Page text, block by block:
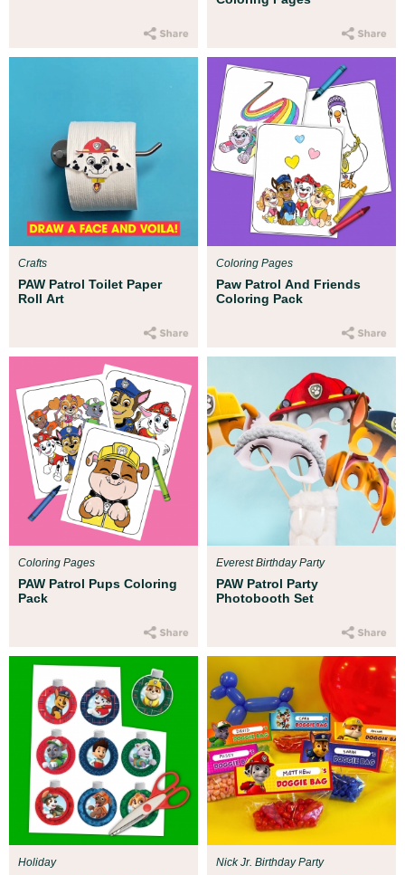
PAW Patrol Toilet Paper
Roll Art
Crafts
Paw Patrol And Friends
Coloring Pack
Coloring Pages
PAW Patrol Pups Coloring
Pack
Coloring Pages
PAW Patrol Party
Photobooth Set
Everest Birthday Party
Holiday Nick Jr. Birthday Party